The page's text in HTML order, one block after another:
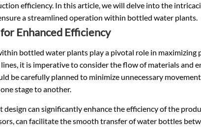
efficiency. In this article, we will delve into the
a streamlined operation within bottled water plants.
Enhanced Efficiency
bottled water plants play a pivotal role in
it is imperative to consider the flow of materials and
be carefully planned to minimize unnecessary
stage to another.
can significantly enhance the efficiency of the
can facilitate the smooth transfer of water bottles